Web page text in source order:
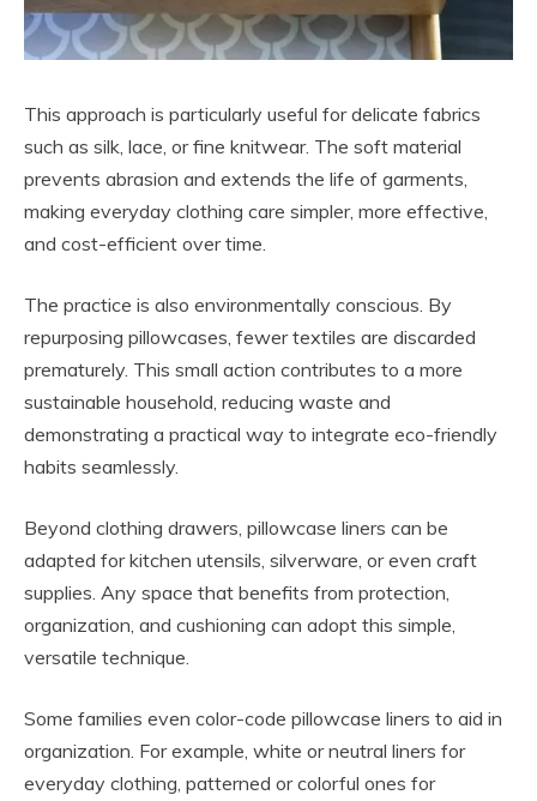
This approach is particularly useful for delicate fabrics
such as silk, lace, or fine knitwear. The soft material
prevents abrasion and extends the life of garments,
making everyday clothing care simpler, more effective,
and cost-efficient over time.
The practice is also environmentally conscious. By
repurposing pillowcases, fewer textiles are discarded
prematurely. This small action contributes to a more
sustainable household, reducing waste and
demonstrating a practical way to integrate eco-friendly
habits seamlessly.
Beyond clothing drawers, pillowcase liners can be
adapted for kitchen utensils, silverware, or even craft
supplies. Any space that benefits from protection,
organization, and cushioning can adopt this simple,
versatile technique.
Some families even color-code pillowcase liners to aid in
organization. For example, white or neutral liners for
everyday clothing, patterned or colorful ones for